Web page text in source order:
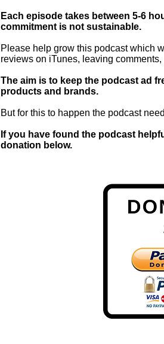
Each episode takes between 5-6
commitment is not sustainable.
Please help grow this podcast which
reviews on iTunes, leaving
The aim is to keep the podcast ad
products and brands.
But for this to happen the podcast
If you have found the podcast
donation below.